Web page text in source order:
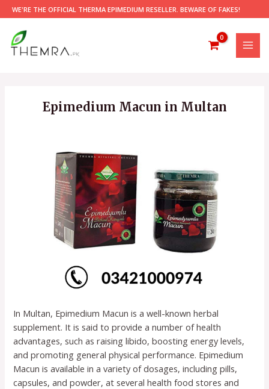
Skip
to
content
WE'RE THE OFFICIAL THERMA EPIMEDIUM RESELLER. BEWARE OF FAKES!
Epimedium Macun in Multan
In Multan, Epimedium Macun is a well-known herbal
supplement. It is said to provide a number of health
advantages, such as raising libido, boosting energy levels,
and promoting general physical performance. Epimedium
Macun is available in a variety of dosages, including pills,
capsules, and powder, at several health food stores and